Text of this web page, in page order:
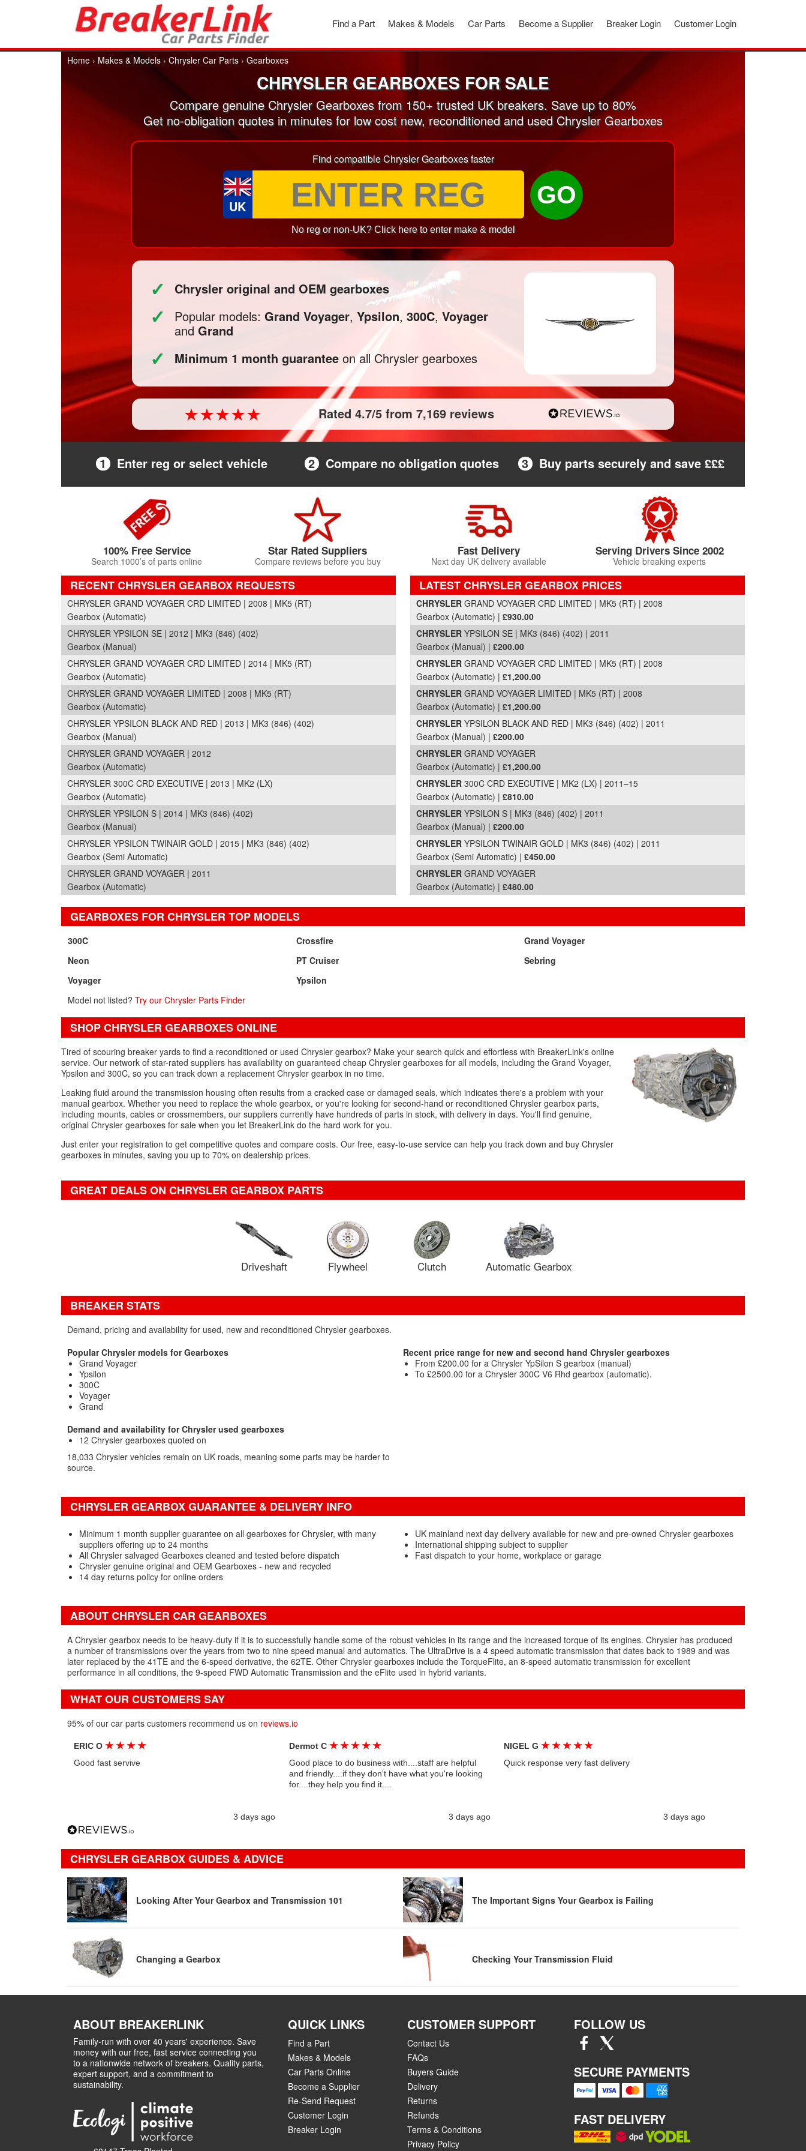
Customer Login
Breaker Login
Become a Supplier
Car Parts
Makes & Models
Find a Part
Home › Makes & Models › Chrysler Car Parts › Gearboxes
CHRYSLER GEARBOXES FOR SALE
Compare genuine Chrysler Gearboxes from 150+ trusted UK breakers. Save up to 80%
Get no-obligation quotes in minutes for low cost new, reconditioned and used Chrysler Gearboxes
Find compatible Chrysler Gearboxes faster
UK GO
No reg or non-UK? Click here to enter make & model
✓ Chrysler original and OEM gearboxes
✓ Popular models: Grand Voyager, Ypsilon, 300C, Voyager
and Grand
✓ Minimum 1 month guarantee on all Chrysler gearboxes
Rated 4.7/5 from 7,169 reviews
1 Enter reg or select vehicle 2 Compare no obligation quotes 3 Buy parts securely and save £££
100% Free Service
Search 1000’s of parts online
Star Rated Suppliers
Compare reviews before you buy
Fast Delivery
Next day UK delivery available
Serving Drivers Since 2002
Vehicle breaking experts
RECENT CHRYSLER GEARBOX REQUESTS
CHRYSLER GRAND VOYAGER CRD LIMITED | 2008 | MK5 (RT)
Gearbox (Automatic)
CHRYSLER YPSILON SE | 2012 | MK3 (846) (402)
Gearbox (Manual)
CHRYSLER GRAND VOYAGER CRD LIMITED | 2014 | MK5 (RT)
Gearbox (Automatic)
CHRYSLER GRAND VOYAGER LIMITED | 2008 | MK5 (RT)
Gearbox (Automatic)
CHRYSLER YPSILON BLACK AND RED | 2013 | MK3 (846) (402)
Gearbox (Manual)
CHRYSLER GRAND VOYAGER | 2012
Gearbox (Automatic)
CHRYSLER 300C CRD EXECUTIVE | 2013 | MK2 (LX)
Gearbox (Automatic)
CHRYSLER YPSILON S | 2014 | MK3 (846) (402)
Gearbox (Manual)
CHRYSLER YPSILON TWINAIR GOLD | 2015 | MK3 (846) (402)
Gearbox (Semi Automatic)
CHRYSLER GRAND VOYAGER | 2011
Gearbox (Automatic)
LATEST CHRYSLER GEARBOX PRICES
Part Details and Price
CHRYSLER GRAND VOYAGER CRD LIMITED | MK5 (RT) | 2008
Gearbox (Automatic) | £930.00
CHRYSLER YPSILON SE | MK3 (846) (402) | 2011
Gearbox (Manual) | £200.00
CHRYSLER GRAND VOYAGER CRD LIMITED | MK5 (RT) | 2008
Gearbox (Automatic) | £1,200.00
CHRYSLER GRAND VOYAGER LIMITED | MK5 (RT) | 2008
Gearbox (Automatic) | £1,200.00
CHRYSLER YPSILON BLACK AND RED | MK3 (846) (402) | 2011
Gearbox (Manual) | £200.00
CHRYSLER GRAND VOYAGER
Gearbox (Automatic) | £1,200.00
CHRYSLER 300C CRD EXECUTIVE | MK2 (LX) | 2011–15
Gearbox (Automatic) | £810.00
CHRYSLER YPSILON S | MK3 (846) (402) | 2011
Gearbox (Manual) | £200.00
CHRYSLER YPSILON TWINAIR GOLD | MK3 (846) (402) | 2011
Gearbox (Semi Automatic) | £450.00
CHRYSLER GRAND VOYAGER
Gearbox (Automatic) | £480.00
GEARBOXES FOR CHRYSLER TOP MODELS
300C Crossfire
Grand Voyager
Neon
PT Cruiser
Sebring
Voyager
Ypsilon
Model not listed?Try our Chrysler Parts Finder
SHOP CHRYSLER GEARBOXES ONLINE
Tired of scouring breaker yards to find a reconditioned or used Chrysler gearbox? Make your search quick and effortless with BreakerLink's online
service. Our network of star-rated suppliers has availability on guaranteed cheap Chrysler gearboxes for all models, including the Grand Voyager,
Ypsilon and 300C, so you can track down a replacement Chrysler gearbox in no time.
Leaking fluid around the transmission housing often results from a cracked case or damaged seals, which indicates there's a problem with your
manual gearbox. Whether you need to replace the whole gearbox, or you're looking for second-hand or reconditioned Chrysler gearbox parts,
including mounts, cables or crossmembers, our suppliers currently have hundreds of parts in stock, with delivery in days. You'll find genuine,
original Chrysler gearboxes for sale when you let BreakerLink do the hard work for you.
Just enter your registration to get competitive quotes and compare costs. Our free, easy-to-use service can help you track down and buy Chrysler
gearboxes in minutes, saving you up to 70% on dealership prices.
GREAT DEALS ON CHRYSLER GEARBOX PARTS
Driveshaft Flywheel Clutch Automatic Gearbox
BREAKER STATS
Demand, pricing and availability for used, new and reconditioned Chrysler gearboxes.
Popular Chrysler models for Gearboxes
Grand Voyager
Ypsilon
300C
Voyager
Grand
Recent price range for new and second hand Chrysler gearboxes
From £200.00 for a Chrysler YpSilon S gearbox (manual)
To £2500.00 for a Chrysler 300C V6 Rhd gearbox (automatic).
Demand and availability for Chrysler used gearboxes
12 Chrysler gearboxes quoted on
18,033 Chrysler vehicles remain on UK roads, meaning some parts may be harder to
source.
CHRYSLER GEARBOX GUARANTEE & DELIVERY INFO
Minimum 1 month supplier guarantee on all gearboxes for Chrysler, with many
suppliers offering up to 24 months
All Chrysler salvaged Gearboxes cleaned and tested before dispatch
Chrysler genuine original and OEM Gearboxes - new and recycled
14 day returns policy for online orders
UK mainland next day delivery available for new and pre-owned Chrysler gearboxes
International shipping subject to supplier
Fast dispatch to your home, workplace or garage
ABOUT CHRYSLER CAR GEARBOXES
A Chrysler gearbox needs to be heavy-duty if it is to successfully handle some of the robust vehicles in its range and the increased torque of its engines. Chrysler has produced
a number of transmissions over the years from two to nine speed manual and automatics. The UltraDrive is a 4 speed automatic transmission that dates back to 1989 and was
later replaced by the 41TE and the 6-speed derivative, the 62TE. Other Chrysler gearboxes include the TorqueFlite, an 8-speed automatic transmission for excellent
performance in all conditions, the 9-speed FWD Automatic Transmission and the eFlite used in hybrid variants.
WHAT OUR CUSTOMERS SAY
95% of our car parts customers recommend us on reviews.io
ERIC O★ ★ ★ ★
Good fast servive
3 days ago
Dermot C ★ ★ ★ ★ ★
Good place to do business with....staff are helpful
and friendly....if they don't have what you're looking
for....they help you find it....
3 days ago
NIGEL G ★ ★ ★ ★ ★
Quick response very fast delivery
3 days ago
CHRYSLER GEARBOX GUIDES & ADVICE
Looking After Your Gearbox and Transmission 101 The Important Signs Your Gearbox is Failing
Changing a Gearbox Checking Your Transmission Fluid
ABOUT BREAKERLINK
Family-run with over 40 years' experience. Save
money with our free, fast service connecting you
to a nationwide network of breakers. Quality parts,
expert support, and a commitment to
sustainability.
QUICK LINKS
Find a Part
Makes & Models
Car Parts Online
Become a Supplier
Re-Send Request
Customer Login
Breaker Login
CUSTOMER SUPPORT
Contact Us
FAQs
Buyers Guide
Delivery
Returns
Refunds
Terms & Conditions
Privacy Policy
FOLLOW US
SECURE PAYMENTS
FAST DELIVERY